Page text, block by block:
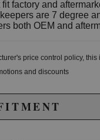
factory and
are 7 degree
both OEM and
price control policy, this
and discounts
may contain chemicals
or birth defects.